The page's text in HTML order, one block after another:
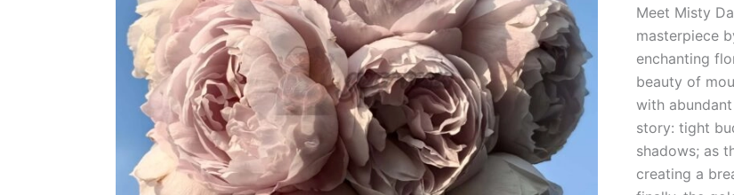
Meet Misty
masterpiece
enchanting
beauty of
with
story: tight
shadows; as
creating a